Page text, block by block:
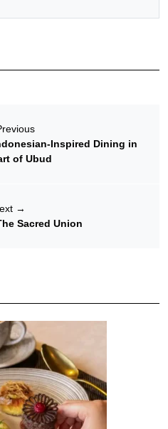
Inspired Dining in
of Ubud
→
Sacred Union